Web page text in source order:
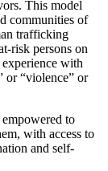
This model
communities of
trafficking
risk persons on
with
or “violence” or
to
with access to
and self-